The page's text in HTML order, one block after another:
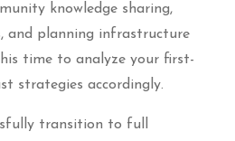
knowledge sharing,
and planning infrastructure
time to analyze your first-
strategies accordingly.
transition to full